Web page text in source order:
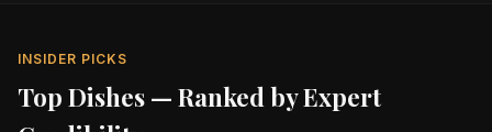
INSIDER PICKS
Top Dishes — Ranked by Expert